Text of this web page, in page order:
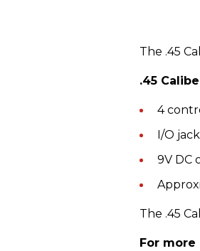
The .45
.45
4
I/O
9V DC
The .45
For